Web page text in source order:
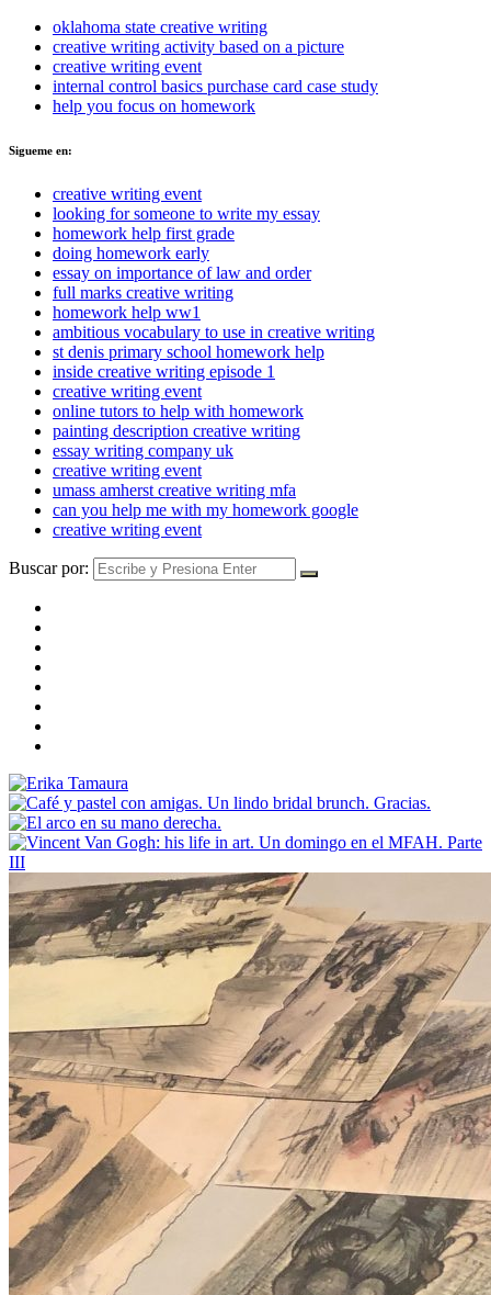
oklahoma state creative writing
creative writing activity based on a picture
creative writing event
internal control basics purchase card case study
help you focus on homework
Sigueme en:
creative writing event
looking for someone to write my essay
homework help first grade
doing homework early
essay on importance of law and order
full marks creative writing
homework help ww1
ambitious vocabulary to use in creative writing
st denis primary school homework help
inside creative writing episode 1
creative writing event
online tutors to help with homework
painting description creative writing
essay writing company uk
creative writing event
umass amherst creative writing mfa
can you help me with my homework google
creative writing event
Buscar por: